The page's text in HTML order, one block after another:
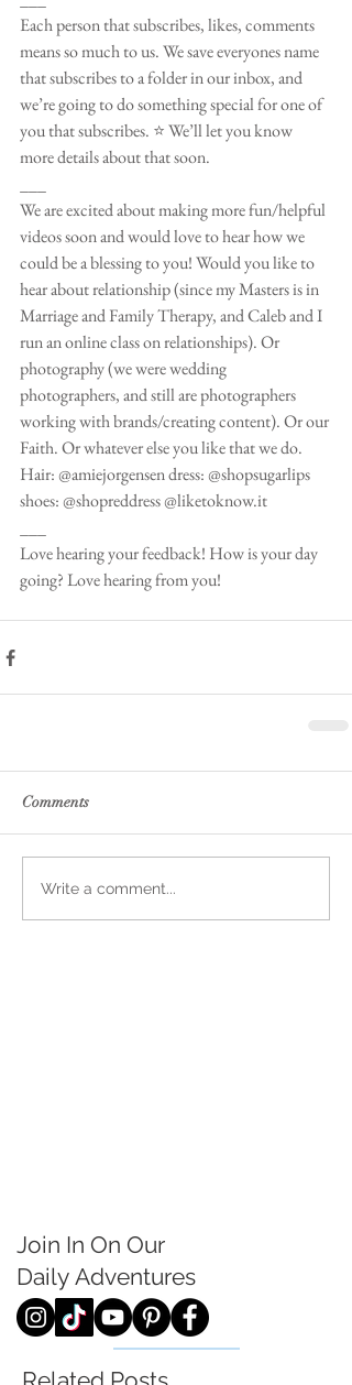
Each person that subscribes, likes, comments
means so much to us. We save everyones name
that subscribes to a folder in our inbox, and
we’re going to do something special for one of
you that subscribes. ⭐️ We’ll let you know
more details about that soon.
We are excited about making more fun/helpful
videos soon and would love to hear how we
could be a blessing to you! Would you like to
hear about relationship (since my Masters is in
Marriage and Family Therapy, and Caleb and I
run an online class on relationships). Or
photography (we were wedding
photographers, and still are photographers
working with brands/creating content). Or our
Faith. Or whatever else you like that we do.
Hair: @amiejorgensen dress: @shopsugarlips
shoes: @shopreddress @liketoknow.it
Love hearing your feedback! How is your day
going? Love hearing from you!
Comments
Write a comment...
Join In On Our
Daily Adventures